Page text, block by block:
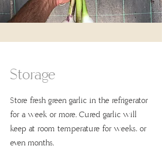
Storage
Store fresh green garlic in the refrigerator
for a week or more. Cured garlic will
keep at room temperature for weeks, or
even months.